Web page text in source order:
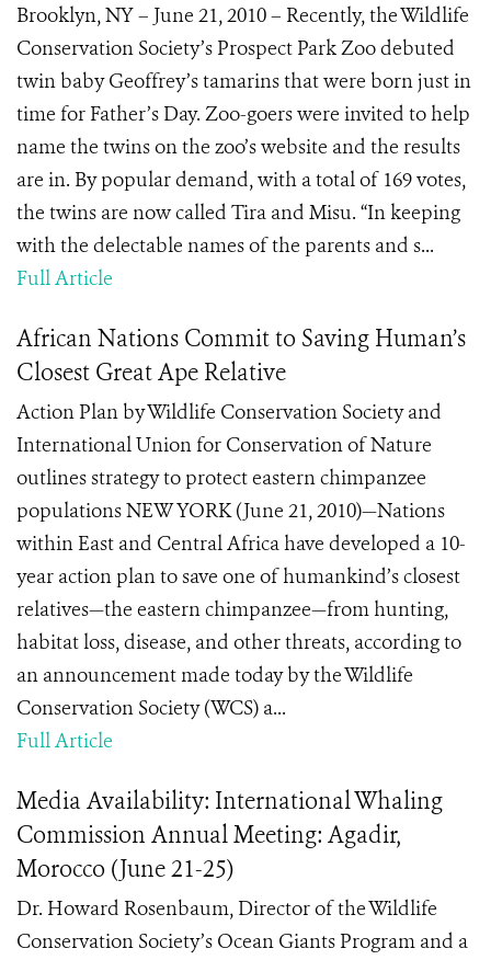
Brooklyn, NY – June 21, 2010 – Recently, the Wildlife
Conservation Society’s Prospect Park Zoo debuted
twin baby Geoffrey’s tamarins that were born just in
time for Father’s Day. Zoo-goers were invited to help
name the twins on the zoo’s website and the results
are in. By popular demand, with a total of 169 votes,
the twins are now called Tira and Misu. “In keeping
with the delectable names of the parents and s...
Full Article
African Nations Commit to Saving Human’s
Closest Great Ape Relative
Action Plan by Wildlife Conservation Society and
International Union for Conservation of Nature
outlines strategy to protect eastern chimpanzee
populations NEW YORK (June 21, 2010)—Nations
within East and Central Africa have developed a 10-
year action plan to save one of humankind’s closest
relatives—the eastern chimpanzee—from hunting,
habitat loss, disease, and other threats, according to
an announcement made today by the Wildlife
Conservation Society (WCS) a...
Full Article
Media Availability: International Whaling
Commission Annual Meeting: Agadir,
Morocco (June 21-25)
Dr. Howard Rosenbaum, Director of the Wildlife
Conservation Society’s Ocean Giants Program and a